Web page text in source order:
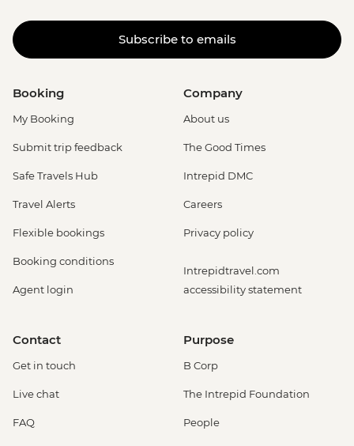
Subscribe to emails
Booking
My Booking
Submit trip feedback
Safe Travels Hub
Travel Alerts
Flexible bookings
Booking conditions
Agent login
Company
About us
The Good Times
Intrepid DMC
Careers
Privacy policy
Intrepidtravel.com
accessibility statement
Contact
Get in touch
Live chat
FAQ
Purpose
B Corp
The Intrepid Foundation
People